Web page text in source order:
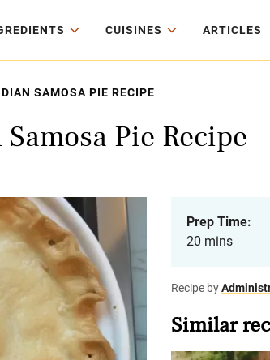
CUISINES ARTICLES
SAMOSA PIE RECIPE
Pie Recipe
Prep Time:
20 mins
Recipe by
Similar